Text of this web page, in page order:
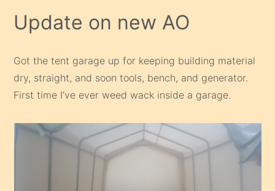
Update on new AO
Got the tent garage up for keeping building material
dry, straight, and soon tools, bench, and generator.
First time I’ve ever weed wack inside a garage.